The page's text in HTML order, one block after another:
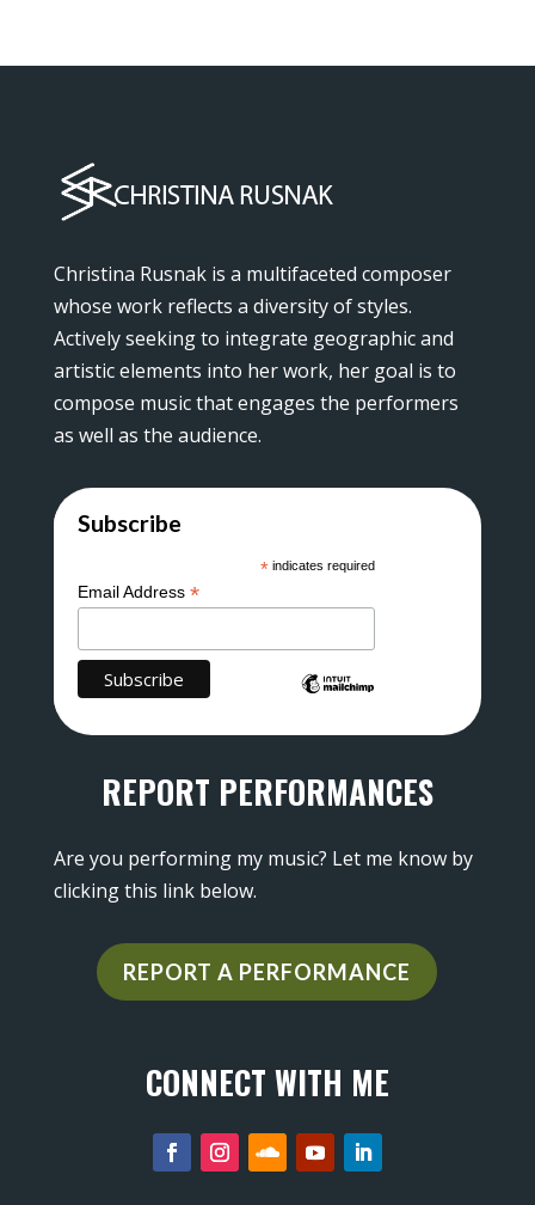
Christina Rusnak is a multifaceted composer
whose work reflects a diversity of styles.
Actively seeking to integrate geographic and
artistic elements into her work, her goal is to
compose music that engages the performers
as well as the audience.
Subscribe
* indicates required
Email Address *
REPORT PERFORMANCES
Are you performing my music? Let me know by
clicking this link below.
REPORT A PERFORMANCE
CONNECT WITH ME